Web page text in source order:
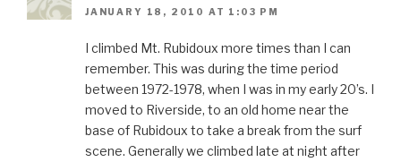
JANUARY 18, 2010 AT 1:03 PM
I climbed Mt. Rubidoux more times than I can
remember. This was during the time period
between 1972-1978, when I was in my early 20’s. I
moved to Riverside, to an old home near the
base of Rubidoux to take a break from the surf
scene. Generally we climbed late at night after